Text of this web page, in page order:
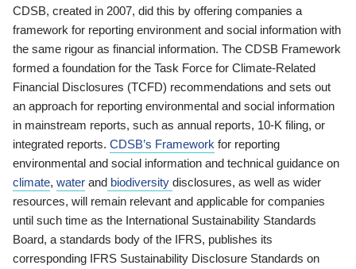
CDSB, created in 2007, did this by offering companies a
framework for reporting environment and social information with
the same rigour as financial information. The CDSB Framework
formed a foundation for the Task Force for Climate-Related
Financial Disclosures (TCFD) recommendations and sets out
an approach for reporting environmental and social information
in mainstream reports, such as annual reports, 10-K filing, or
integrated reports. CDSB’s Framework for reporting
environmental and social information and technical guidance on
climate, water and biodiversity disclosures, as well as wider
resources, will remain relevant and applicable for companies
until such time as the International Sustainability Standards
Board, a standards body of the IFRS, publishes its
corresponding IFRS Sustainability Disclosure Standards on